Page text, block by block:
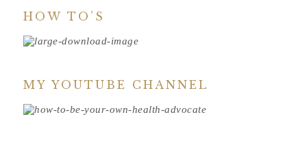
HOW TO’S
MY YOUTUBE CHANNEL